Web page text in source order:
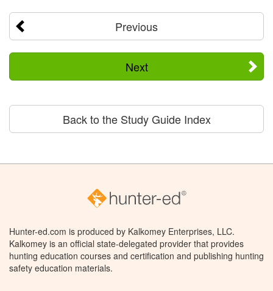
Previous
Next
Back to the Study Guide Index
Hunter-ed.com is produced by Kalkomey Enterprises, LLC.
Kalkomey is an official state-delegated provider that provides
hunting education courses and certification and publishing hunting
safety education materials.